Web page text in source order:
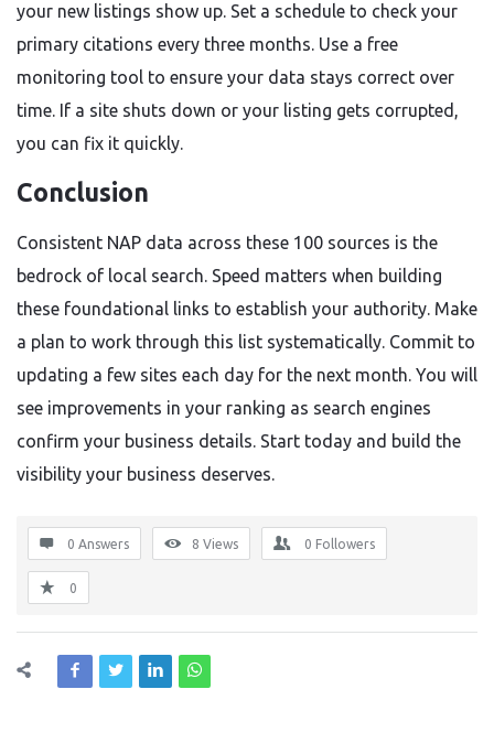
your new listings show up. Set a schedule to check your
primary citations every three months. Use a free
monitoring tool to ensure your data stays correct over
time. If a site shuts down or your listing gets corrupted,
you can fix it quickly.
Conclusion
Consistent NAP data across these 100 sources is the
bedrock of local search. Speed matters when building
these foundational links to establish your authority. Make
a plan to work through this list systematically. Commit to
updating a few sites each day for the next month. You will
see improvements in your ranking as search engines
confirm your business details. Start today and build the
visibility your business deserves.
0 Answers 8 Views 0 Followers
0